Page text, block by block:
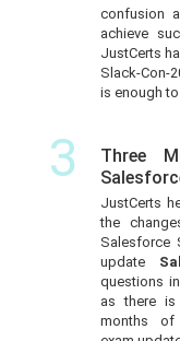
confusion
achieve
JustCerts
Slack-Con-
is enough
3
Three
JustCerts
the
Salesforce
update
questions
as there is
months of